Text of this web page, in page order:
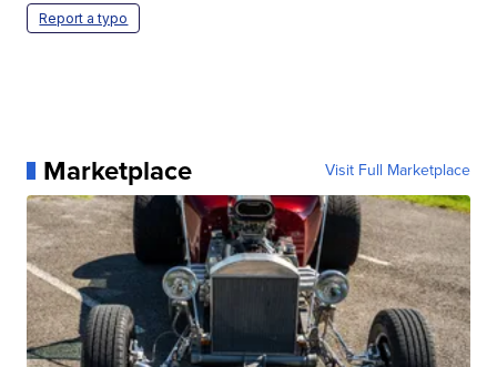
Report a typo
Marketplace Visit Full Marketplace